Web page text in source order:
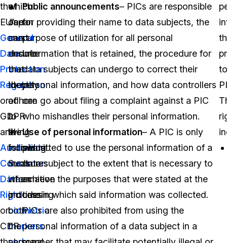
the
EU’s
General
Data
Protection
Regulation
or
GDPR
and
Australia’s
Consumer
Data
Right
or
CDR
which
one
can
deduce
the
identity
of
a
living
individual.
Such
information
includes
biometric
markers
of
Japan
must
ensure
that
they
adhere
to
the
following
measures
when
processing
both
the
Public announcements– PICs are responsible
for providing their name to data subjects, the
purpose of utilization for all personal
information that is retained, the procedure for
data subjects can undergo to correct their
personal information, and how data controllers
can go about filing a complaint against a PIC
who mishandles their personal information.
Use of personal information– A PIC is only
permitted to use the personal information of a
data subject to the extent that is necessary to
achieve the purposes that were stated at the
time in which said information was collected.
PICs are also prohibited from using the
personal information of a data subject in a
to